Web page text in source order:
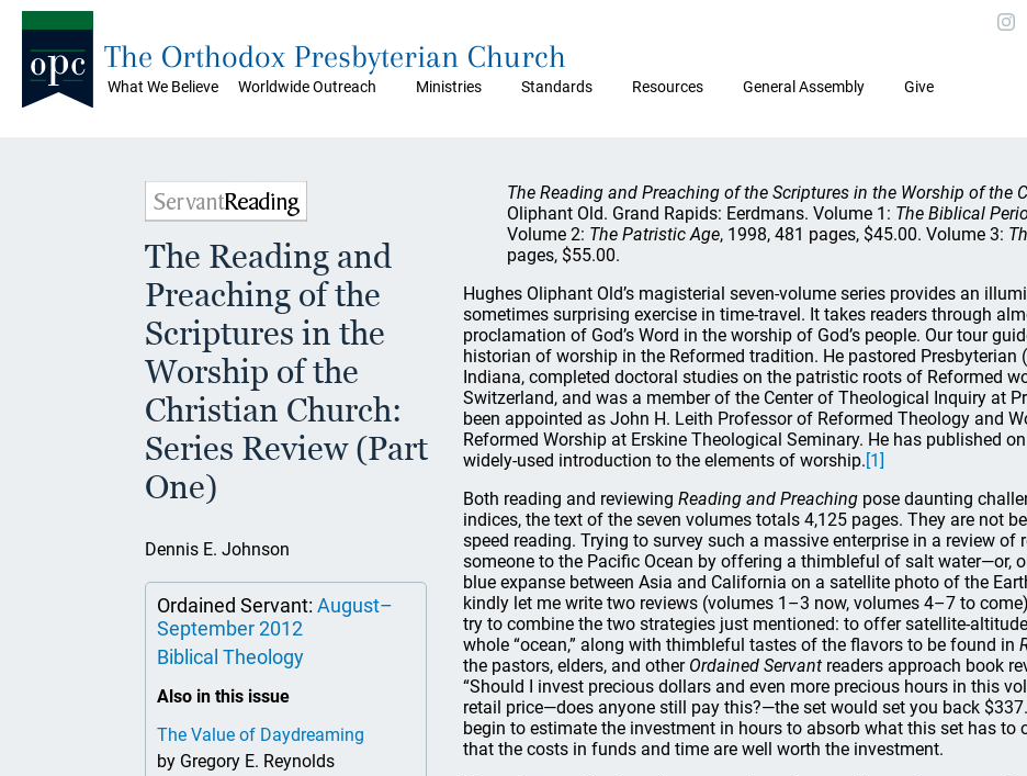
What We Believe Worldwide Outreach Ministries Standards Resources General Assembly Give
The Orthodox Presbyterian Church
The Reading and
Preaching of the
Scriptures in the
Worship of the
Christian Church:
Series Review (Part
One)
Dennis E. Johnson
Ordained Servant: August–
September 2012
Biblical Theology
Also in this issue
The Value of Daydreaming
by Gregory E. Reynolds
The Reading and Preaching of the Scriptures in the Worship of the
Oliphant Old. Grand Rapids: Eerdmans. Volume 1: The Biblical
Volume 2: The Patristic Age, 1998, 481 pages, $45.00. Volume 3:
pages, $55.00.
Hughes Oliphant Old’s magisterial seven-volume series provides an
sometimes surprising exercise in time-travel. It takes readers through
proclamation of God’s Word in the worship of God’s people. Our tour
historian of worship in the Reformed tradition. He pastored Presbyterian
Indiana, completed doctoral studies on the patristic roots of Reformed
Switzerland, and was a member of the Center of Theological Inquiry at
been appointed as John H. Leith Professor of Reformed Theology and
Reformed Worship at Erskine Theological Seminary. He has published
widely-used introduction to the elements of worship.[1]
Both reading and reviewing Reading and Preaching pose daunting
indices, the text of the seven volumes totals 4,125 pages. They are not
speed reading. Trying to survey such a massive enterprise in a review
someone to the Pacific Ocean by offering a thimbleful of salt water—or,
blue expanse between Asia and California on a satellite photo of the
kindly let me write two reviews (volumes 1–3 now, volumes 4–7 to
try to combine the two strategies just mentioned: to offer satellite-
whole “ocean,” along with thimbleful tastes of the flavors to be found in
the pastors, elders, and other Ordained Servant readers approach book
“Should I invest precious dollars and even more precious hours in this
retail price—does anyone still pay this?—the set would set you back
begin to estimate the investment in hours to absorb what this set has to
that the costs in funds and time are well worth the investment.